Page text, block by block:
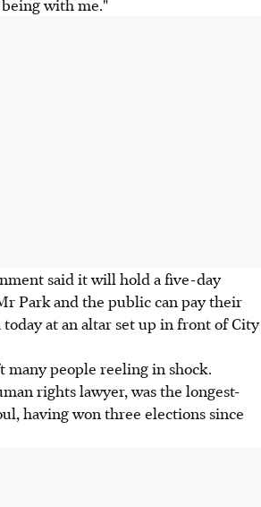
said it will hold a five-day
Park and the public can pay their
at an altar set up in front of City
many people reeling in shock.
rights lawyer, was the longest-
having won three elections since